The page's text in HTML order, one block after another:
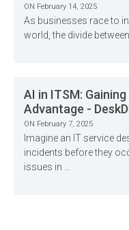
ON February 14, 2025
As businesses race to
world, the divide
AI in ITSM:
Advantage -
ON February 7, 2025
Imagine an IT service
incidents before they
issues in ...